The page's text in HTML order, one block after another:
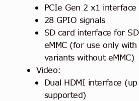
PCIe Gen 2 x1 interface
28 GPIO signals
SD card interface for
eMMC (for use only
variants without eMMC)
Video:
Dual HDMI interface
supported)